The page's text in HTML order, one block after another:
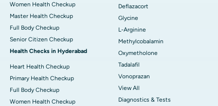
Women Health Checkup
Master Health Checkup
Full Body Checkup
Senior Citizen Checkup
Health Checks in Hyderabad
Heart Health Checkup
Primary Health Checkup
Full Body Checkup
Women Health Checkup
Deflazacort
Glycine
L-Arginine
Methylcobalamin
Oxymetholone
Tadalafil
Vonoprazan
View All
Diagnostics & Tests